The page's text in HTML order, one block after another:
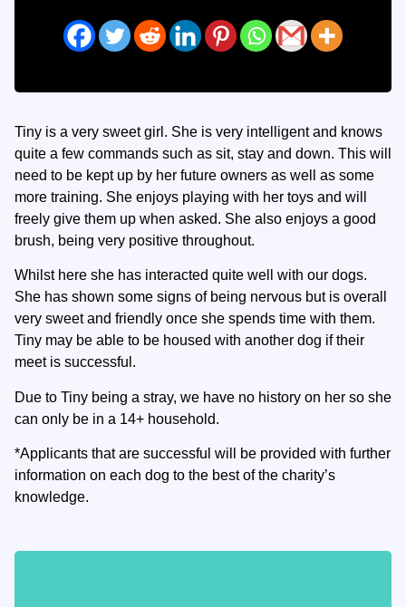
Tiny is a very sweet girl. She is very intelligent and knows
quite a few commands such as sit, stay and down. This will
need to be kept up by her future owners as well as some
more training. She enjoys playing with her toys and will
freely give them up when asked. She also enjoys a good
brush, being very positive throughout.
Whilst here she has interacted quite well with our dogs.
She has shown some signs of being nervous but is overall
very sweet and friendly once she spends time with them.
Tiny may be able to be housed with another dog if their
meet is successful.
Due to Tiny being a stray, we have no history on her so she
can only be in a 14+ household.
*Applicants that are successful will be provided with further
information on each dog to the best of the charity’s
knowledge.